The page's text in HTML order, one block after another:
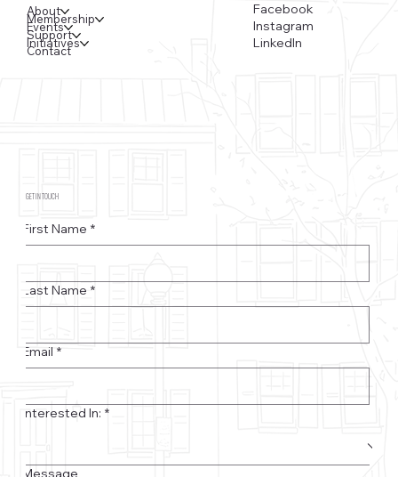
About
Membership
Events
Support
Initiatives
Contact
Facebook
Instagram
LinkedIn
GET IN TOUCH
First Name *
Last Name *
Email *
Interested In: *
Message